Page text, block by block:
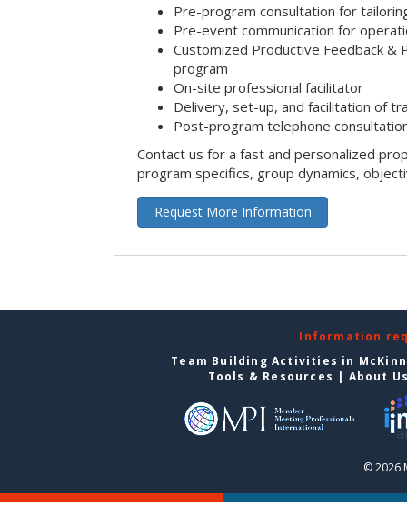
Pre-program consultation for
Pre-event communication for
Customized Productive Feedback &
program
On-site professional facilitator
Delivery, set-up, and facilitation of
Post-program telephone
Contact us for a fast and personalized
program specifics, group dynamics,
Request More Information
Information
Team Building Activities in
Tools & Resources | About
© 2026